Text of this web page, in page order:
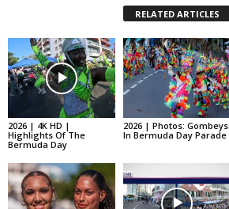
RELATED ARTICLES
2026 | 4K HD |
Highlights Of The
Bermuda Day
2026 | Photos: Gombeys
In Bermuda Day Parade